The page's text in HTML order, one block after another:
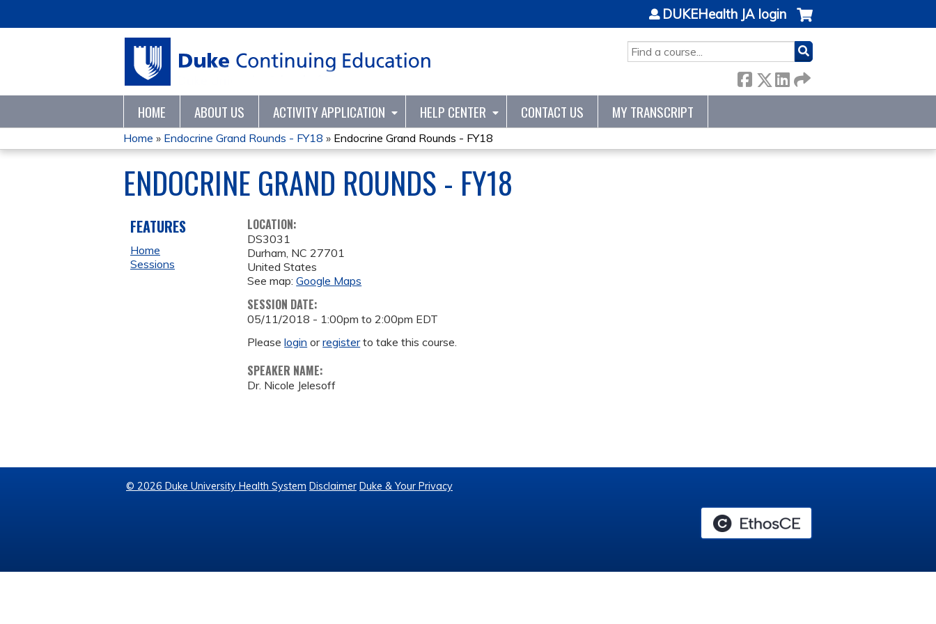
SEARCH
DUKEHealth JA login
HOME ABOUT US ACTIVITY APPLICATION HELP CENTER CONTACT US MY TRANSCRIPT
YOU
ARE
HERE
Home » Endocrine Grand Rounds - FY18 » Endocrine Grand Rounds - FY18
ENDOCRINE GRAND ROUNDS - FY18
LOCATION:
DS3031
Durham, NC 27701
United States
See map:Google Maps
SESSION DATE:
05/11/2018 - 1:00pm to2:00pm EDT
Pleaselogin orregisterto take this course.
SPEAKER NAME:
Dr. Nicole Jelesoff
FEATURES
Home
Sessions
© 2026 Duke University Health System Disclaimer Duke & Your Privacy